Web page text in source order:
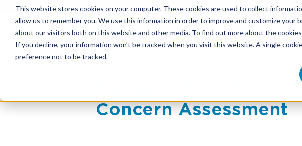
This website stores cookies on your computer. These cookies are used to collect
allow us to remember you. We use this information in order to improve and customize your
about our visitors both on this website and other media. To find out more about the cookies
If you decline, your information won’t be tracked when you visit this website. A single
preference not to be tracked.
HOME RESOURCES NAVIGATE YOUR BUSINESS
Navigate Your
Concern Assessment